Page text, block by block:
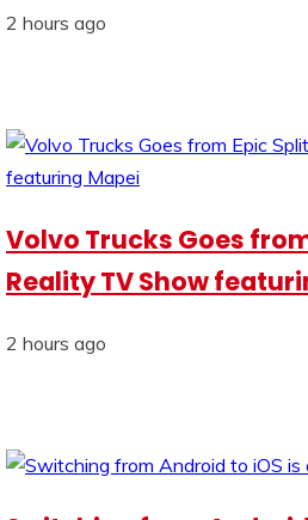
2 hours ago
Volvo Trucks Goes
Reality TV Show
2 hours ago